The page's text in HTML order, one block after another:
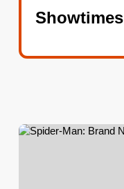
Showtimes